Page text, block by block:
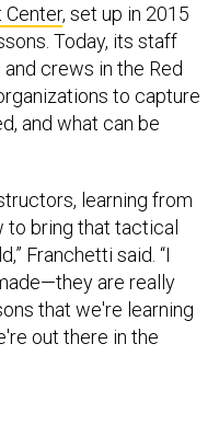
Center, set up in 2015
Today, its staff
crews in the Red
to capture
and what can be
learning from
to bring that tactical
Franchetti said. “I
are really
that we're learning
out there in the